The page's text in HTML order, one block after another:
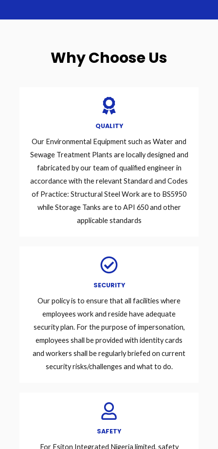
Why Choose Us
QUALITY
Our Environmental Equipment such as Water and
Sewage Treatment Plants are locally designed and
fabricated by our team of qualified engineer in
accordance with the relevant Standard and Codes
of Practice: Structural Steel Work are to BS5950
while Storage Tanks are to API 650 and other
applicable standards
SECURITY
Our policy is to ensure that all facilities where
employees work and reside have adequate
security plan. For the purpose of impersonation,
employees shall be provided with identity cards
and workers shall be regularly briefed on current
security risks/challenges and what to do.
SAFETY
For Esiton Integrated Nigeria limited, safety